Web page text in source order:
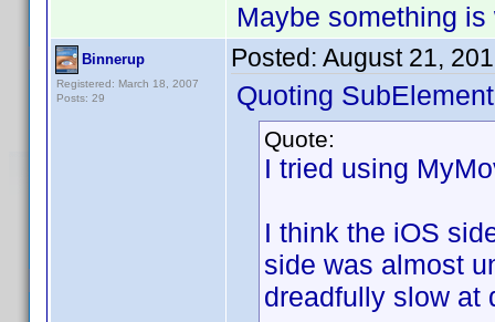
Maybe something
Binnerup
Registered: March 18, 2007
Posts: 29
Posted: August 21,
Quoting
Quote:
I tried using
I think the iOS
side was almost
dreadfully slow at